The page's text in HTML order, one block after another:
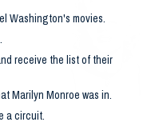
Washington's movies.
.
receive the list of their
Marilyn Monroe was in.
a circuit.